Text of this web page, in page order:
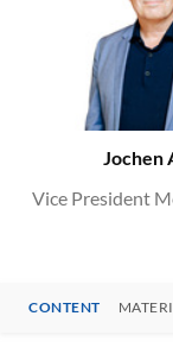
Jochen
Vice President
CONTENT